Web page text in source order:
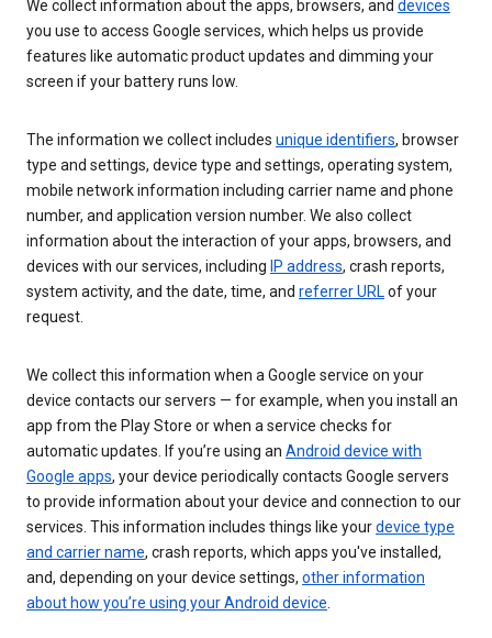
We collect information about the apps, browsers, and devices
you use to access Google services, which helps us provide
features like automatic product updates and dimming your
screen if your battery runs low.
The information we collect includes unique identifiers, browser
type and settings, device type and settings, operating system,
mobile network information including carrier name and phone
number, and application version number. We also collect
information about the interaction of your apps, browsers, and
devices with our services, including IP address, crash reports,
system activity, and the date, time, and referrer URLof your
request.
We collect this information when a Google service on your
device contacts our servers — for example, when you install an
app from the Play Store or when a service checks for
automatic updates. If you’re using an Android device with
Google apps, your device periodically contacts Google servers
to provide information about your device and connection to our
services. This information includes things like yourdevice type
and carrier name, crash reports, which apps you've installed,
and, depending on your device settings, other information
about how you’re using your Android device.